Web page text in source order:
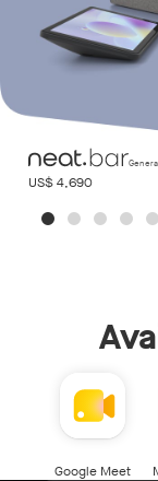
US$ 4,690
Google Meet